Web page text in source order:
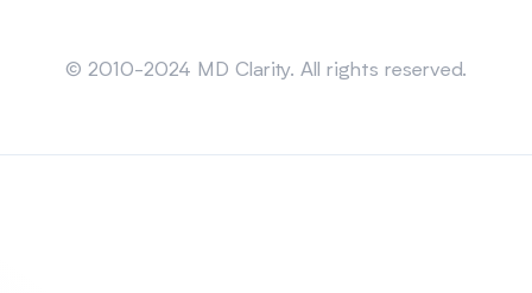
© 2010-2024 MD Clarity. All rights reserved.